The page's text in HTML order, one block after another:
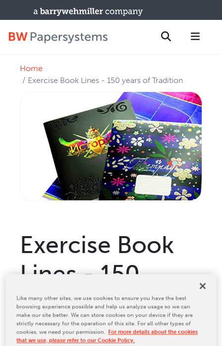
Search
PRODUCTS
Upgrades / TIPs
PARTS & SERVICE
Technical Service
Remote Support & Troubleshooting
TRAINING & SUPPORT
Cutting Trials
Rebuilds
Tradeshows & Conferences
BW Papersystems News
COMPANY
Home
Exercise Book Lines - 150 years of Tradition
Exercise Book
Lines - 150
years of
Tradition
Like many other sites, we use cookies to ensure you have the best
browsing experience possible and help us analyze usage so we can
make our site better. We can store cookies on your device if they are
strictly necessary for the operation of this site. For all other types of
cookies, we need your permission. For more details about the cookies
that we use, please refer to our Cookie Policy.